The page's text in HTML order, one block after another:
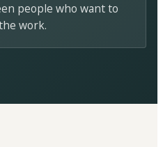
people who want to
work.